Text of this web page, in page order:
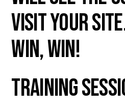
visit your
win, win!
Training